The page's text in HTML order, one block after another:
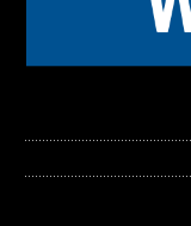
...........